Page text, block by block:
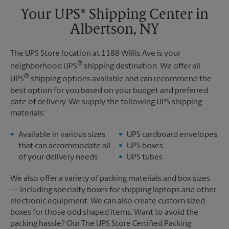
Your UPS® Shipping Center in
Albertson, NY
The UPS Store location at 1188 Willis Ave is your
neighborhood UPS® shipping destination. We offer all
UPS® shipping options available and can recommend the
best option for you based on your budget and preferred
date of delivery. We supply the following UPS shipping
materials:
Available in various sizes
that can accommodate all
of your delivery needs
UPS cardboard envelopes
UPS boxes
UPS tubes
We also offer a variety of packing materials and box sizes
— including specialty boxes for shipping laptops and other
electronic equipment. We can also create custom sized
boxes for those odd shaped items. Want to avoid the
packing hassle? Our The UPS Store Certified Packing